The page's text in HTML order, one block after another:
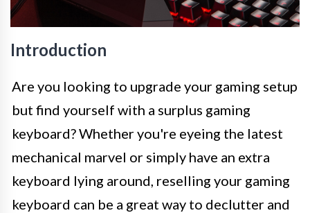
Introduction
Are you looking to upgrade your gaming setup
but find yourself with a surplus gaming
keyboard? Whether you're eyeing the latest
mechanical marvel or simply have an extra
keyboard lying around, reselling your gaming
keyboard can be a great way to declutter and